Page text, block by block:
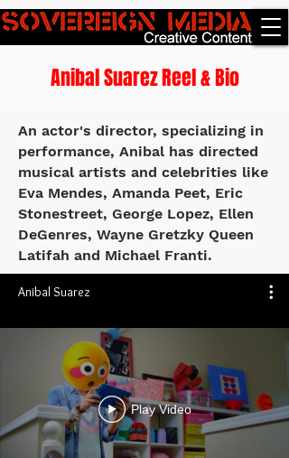
Anibal Suarez Reel & Bio
An actor's director, specializing in
performance, Anibal has directed
musical artists and celebrities like
Eva Mendes, Amanda Peet, Eric
Stonestreet, George Lopez, Ellen
DeGenres, Wayne Gretzky Queen
Latifah and Michael Franti.
Anibal Suarez
Play Video